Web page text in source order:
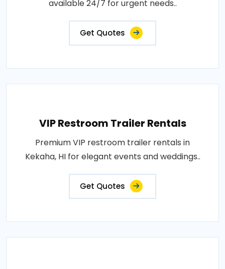
available 24/7 for urgent needs..
Get Quotes
VIP Restroom Trailer Rentals
Premium VIP restroom trailer rentals in
Kekaha, HI for elegant events and weddings..
Get Quotes